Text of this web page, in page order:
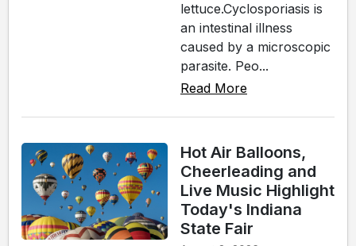
lettuce.Cyclosporiasis is
an intestinal illness
caused by a microscopic
parasite. Peo...
Read More
Hot Air Balloons,
Cheerleading and
Live Music Highlight
Today's Indiana
State Fair